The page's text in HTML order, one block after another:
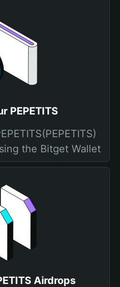
PEPETITS
the Bitget Wallet
Airdrops